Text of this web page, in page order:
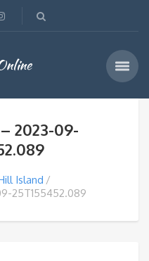
2023-09-
Island
25T155452.089